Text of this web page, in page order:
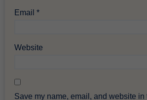
Email*
Website
Save my name, email, and website in